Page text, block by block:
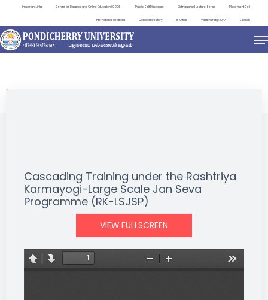
Important Links Centre for Distance and Online Education (CDOE) Public Self Disclosure Distinguished Lecture Series Placement Cell
International Relations Contact Directory e-Office ViksitBharat@2047 Search
NEWS & NOTIFICATIONS
Cascading Training under the Rashtriya
Karmayogi-Large Scale Jan Seva
Programme (RK-LSJSP)
VIEW FULLSCREEN